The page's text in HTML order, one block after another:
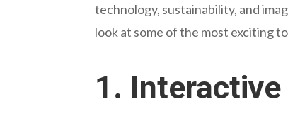
technology, sustainability, and
look at some of the most exciting
1.